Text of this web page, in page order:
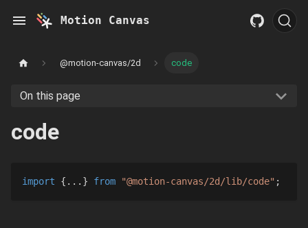
Motion Canvas
@motion-canvas/2d code
On this page
code
import { ... } from "@motion-canvas/2d/lib/code" ;